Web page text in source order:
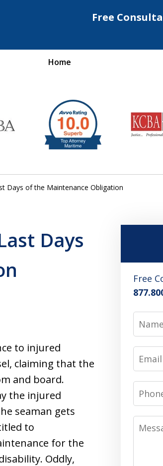
Free
Home
Injury &
Attorneys
Days of the Maintenance Obligation
Days
to injured
claiming that the
and board.
the injured
seaman gets
to
for the
Oddly,
Free
Name
Email
Phone